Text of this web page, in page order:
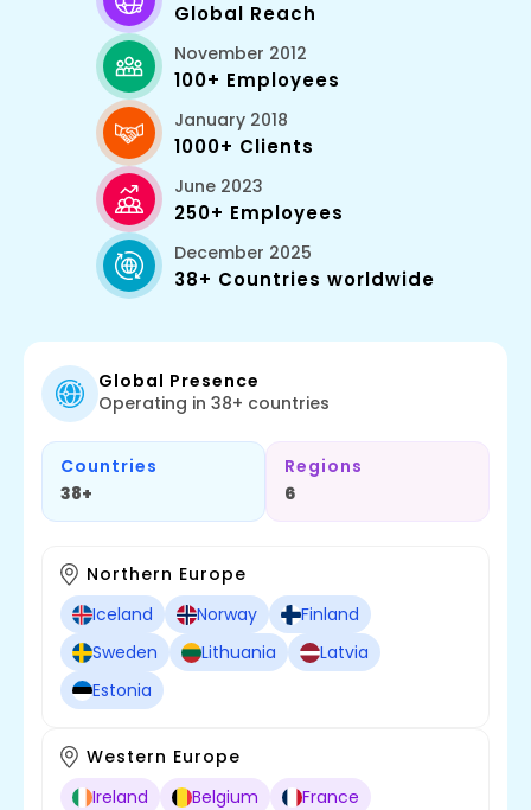
Global Reach
November 2012
100+ Employees
January 2018
1000+ Clients
June 2023
250+ Employees
December 2025
38+ Countries worldwide
Global Presence
Operating in 38+ countries
Countries
38+
Regions
6
Northern Europe
Iceland
Norway
Finland
Sweden
Lithuania
Latvia
Estonia
Western Europe
Ireland
Belgium
France